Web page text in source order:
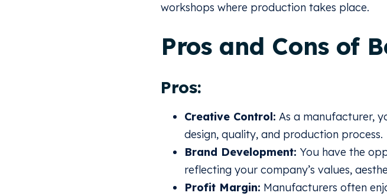
workshops where production takes place.
Pros and Cons of
Pros:
Creative Control: As a manufacturer,
design, quality, and production process.
Brand Development: You have the
reflecting your company’s values,
Profit Margin: Manufacturers often